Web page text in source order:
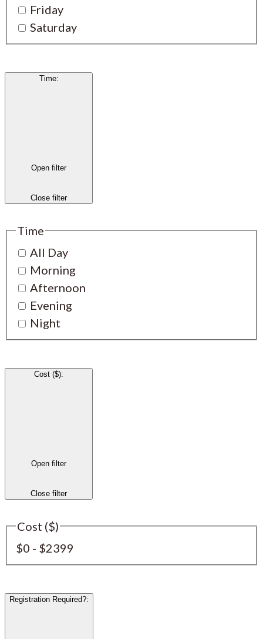
Friday
Saturday
Time:
Open filter
Close filter
Time
All Day
Morning
Afternoon
Evening
Night
Cost ($):
Open filter
Close filter
Cost ($)
$0 - $2399
Registration Required?: